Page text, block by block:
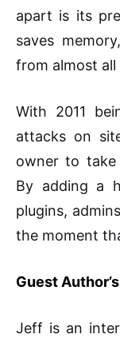
apart is its
saves
from almost
With 2011
attacks on
owner to take
By adding a
plugins,
the moment
Guest
Jeff is an